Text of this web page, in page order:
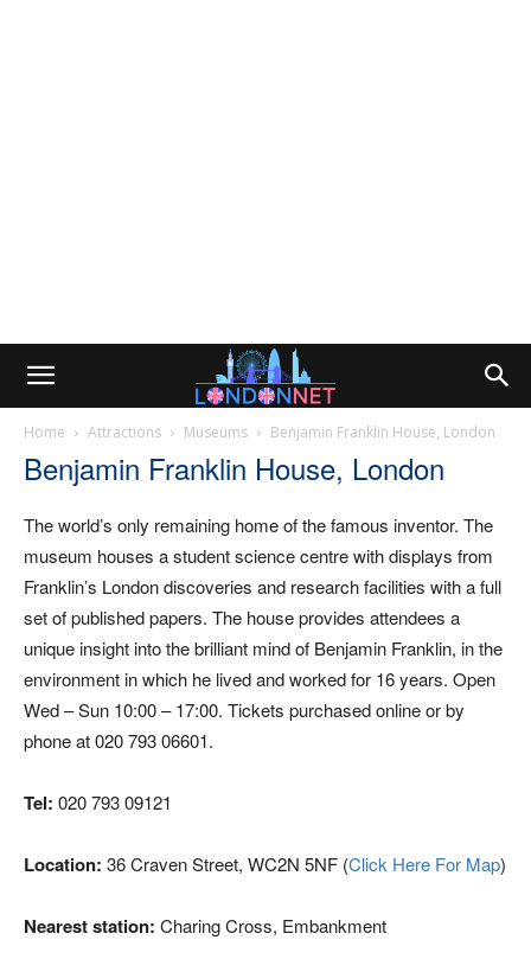
Home Attractions Museums Benjamin Franklin House, London
Benjamin Franklin House, London
The world’s only remaining home of the famous inventor. The
museum houses a student science centre with displays from
Franklin’s London discoveries and research facilities with a full
set of published papers. The house provides attendees a
unique insight into the brilliant mind of Benjamin Franklin, in the
environment in which he lived and worked for 16 years. Open
Wed – Sun 10:00 – 17:00. Tickets purchased online or by
phone at 020 793 06601.
Tel: 020 793 09121
Location: 36 Craven Street, WC2N 5NF (Click Here For Map)
Nearest station: Charing Cross, Embankment